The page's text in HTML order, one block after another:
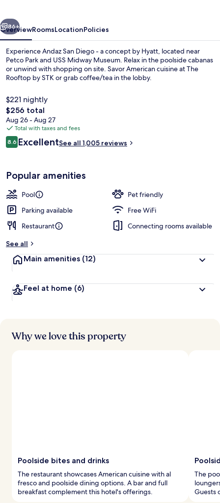
Next
86+
OverviewRoomsLocationPolicies
Experience Andaz San Diego - a concept by Hyatt, located near
Petco Park and USS Midway Museum. Relax in the poolside cabanas
or unwind with shopping on site. Savor American cuisine at The
Rooftop by STK or grab coffee/tea in the lobby.
$221 nightly
The
total
price
is
$256
$256 total
Aug 26 - Aug 27
Total with taxes and fees
Reviews
8.68.6 out of 10
ExcellentSee all 1,005 reviews
Popular amenities
Pool
Pet friendly
Parking available
Free WiFi
Restaurant
Connecting rooms available
See all
Main amenities (12)
Feel at home (6)
Why we love this property
Poolside bites and drinks
The restaurant showcases American cuisine with al
fresco and poolside dining options. A bar and full
breakfast complement this hotel's offerings.
The
Guests